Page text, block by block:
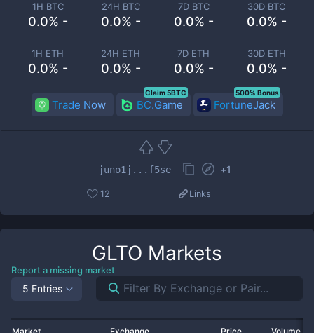
1H BTC
0.0% -
24H BTC
0.0% -
7D BTC
0.0% -
30D BTC
0.0% -
1H ETH
0.0% -
24H ETH
0.0% -
7D ETH
0.0% -
30D ETH
0.0% -
Trade Now BC.Game
Claim 5BTC
FortuneJack
500% Bonus
juno1j...f5se +1
12 Links
GLTO Markets
Report a missing market
5 Entries